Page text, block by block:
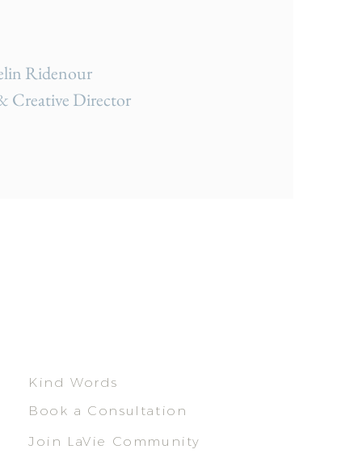
Ridenour
Creative Director
Kind Words
Book a Consultation
Join LaVie Community